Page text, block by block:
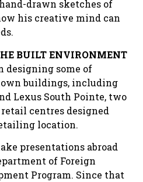
drawn sketches of
his creative mind can
BUILT ENVIRONMENT
designing some of
buildings, including
Lexus South Pointe, two
retail centres designed
location.
presentations abroad
of Foreign
Program. Since that